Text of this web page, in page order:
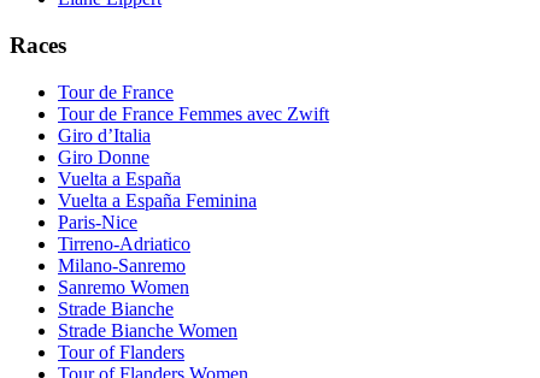
Races
Tour de France
Tour de France Femmes avec Zwift
Giro d’Italia
Giro Donne
Vuelta a España
Vuelta a España Feminina
Paris-Nice
Tirreno-Adriatico
Milano-Sanremo
Sanremo Women
Strade Bianche
Strade Bianche Women
Tour of Flanders
Tour of Flanders Women